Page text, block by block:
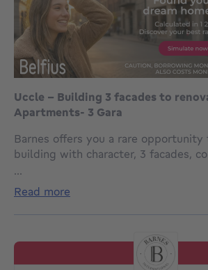
Uccle - Building 3 facades to
Apartments- 3 Gara
Barnes offers you a rare opportunity
building with character, 3 facades,
10 ares, ideally oriented and not
Built in 1942, this property offers
accommodation and great potential
First floor: 125 m²,
First floor: 210 sq.m. with a 20
...
read more